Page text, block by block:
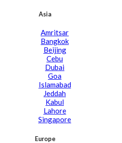
Asia
Amritsar
Bangkok
Beijing
Cebu
Dubai
Goa
Islamabad
Jeddah
Kabul
Lahore
Singapore
Europe